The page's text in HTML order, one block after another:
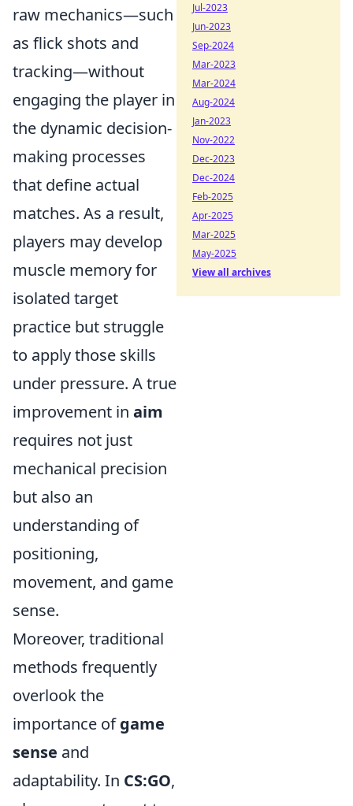
raw mechanics—such
as flick shots and
tracking—without
engaging the player in
the dynamic decision-
making processes
that define actual
matches. As a result,
players may develop
muscle memory for
isolated target
practice but struggle
to apply those skills
under pressure. A true
improvement in aim
requires not just
mechanical precision
but also an
understanding of
positioning,
movement, and game
sense.
Moreover, traditional
methods frequently
overlook the
importance ofgame
sense and
adaptability. In CS:GO,
Jul-2023
Jun-2023
Sep-2024
Mar-2023
Mar-2024
Aug-2024
Jan-2023
Nov-2022
Dec-2023
Dec-2024
Feb-2025
Apr-2025
Mar-2025
May-2025
View all archives